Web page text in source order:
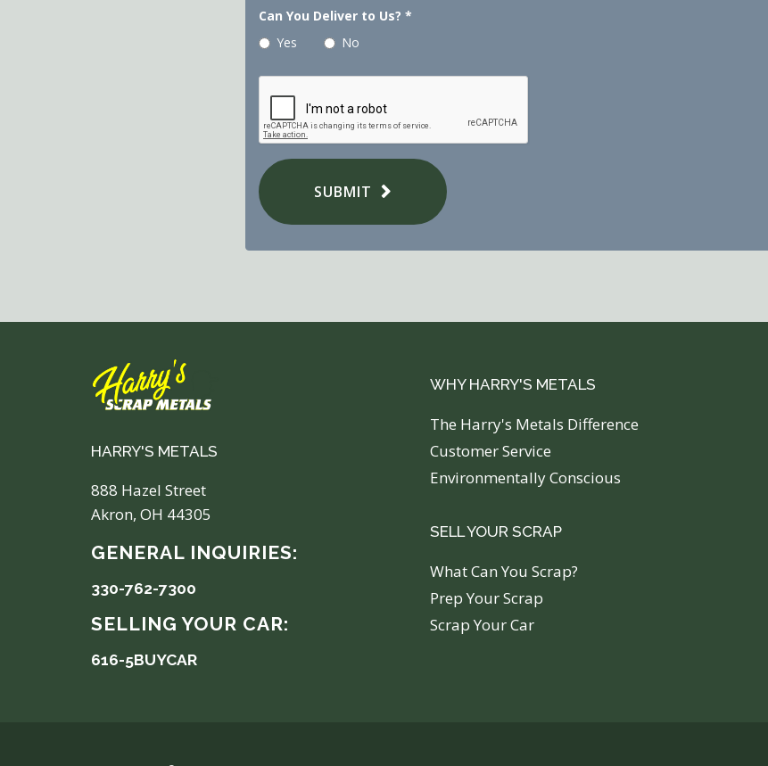
Can You Deliver to Us? *
Yes
No
SUBMIT
HARRY'S METALS
888 Hazel Street
Akron, OH 44305
GENERAL INQUIRIES:
330-762-7300
SELLING YOUR CAR:
616-5BUYCAR
WHY HARRY'S METALS
The Harry's Metals Difference
Customer Service
Environmentally Conscious
SELL YOUR SCRAP
What Can You Scrap?
Prep Your Scrap
Scrap Your Car